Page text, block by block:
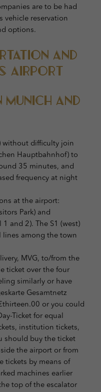
are to be had
vehicle reservation
options.
and
Airport
Munich and
without difficulty join
Hauptbahnhof) to
35 minutes, and
frequency at night
at the airport:
Park) and
and 2). The S1 (west)
lines among the town
MVG, to/from the
ticket over the four
similarly or have
Gesamtnetz
or you could
Ticket for equal
institution tickets,
should buy the ticket
the airport or from
tickets by means of
machines earlier
top of the escalator